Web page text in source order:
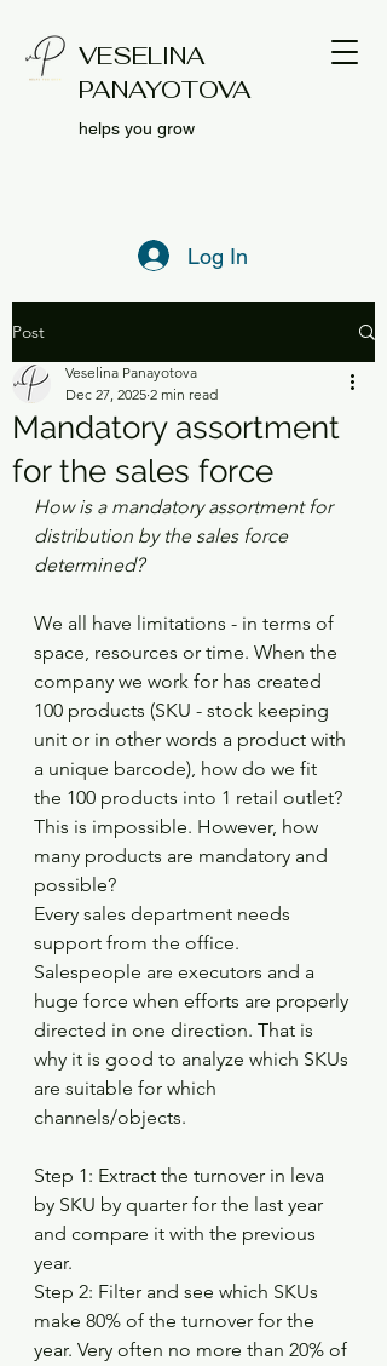
VESELINA
PANAYOTOVA
helps you grow
Log In
Post
Mandatory assortment
for the sales force
Veselina Panayotova
Dec 27, 2025 2 min read
How is a mandatory assortment for
distribution by the sales force
determined?
We all have limitations - in terms of
space, resources or time. When the
company we work for has created
100 products (SKU - stock keeping
unit or in other words a product with
a unique barcode), how do we fit
the 100 products into 1 retail outlet?
This is impossible. However, how
many products are mandatory and
possible?
Every sales department needs
support from the office.
Salespeople are executors and a
huge force when efforts are properly
directed in one direction. That is
why it is good to analyze which SKUs
are suitable for which
channels/objects.
Step 1: Extract the turnover in leva
by SKU by quarter for the last year
and compare it with the previous
year.
Step 2: Filter and see which SKUs
make 80% of the turnover for the
year. Very often no more than 20% of